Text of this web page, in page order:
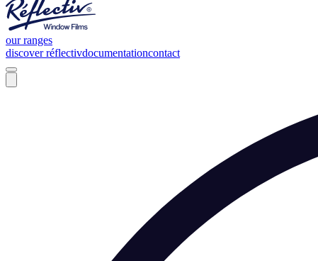
our ranges
discover réflectivdocumentationcontact